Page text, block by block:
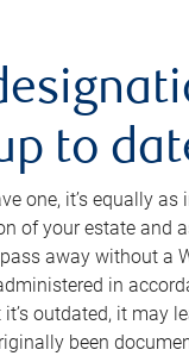
to
one, it’s equally
of your estate and
away without a
in
outdated, it may
been